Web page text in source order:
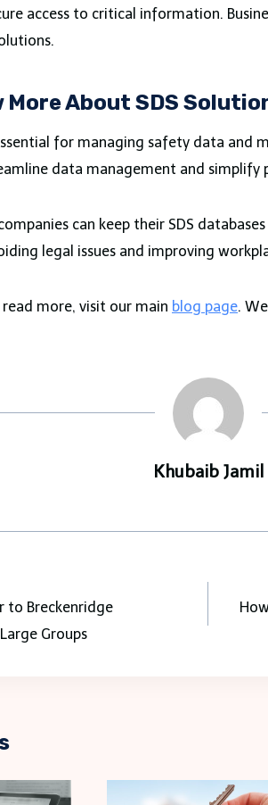
access to critical information.
More About SDS
for managing safety data and
data management and simplify
can keep their SDS
legal issues and improving
more, visit our main blog page.
Khubaib Jamil
to Breckenridge
Groups